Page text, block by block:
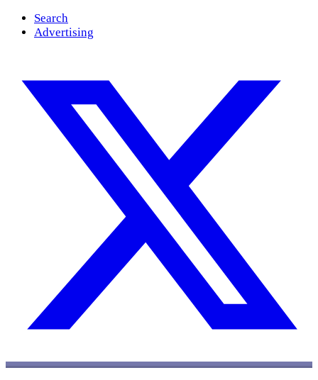
Search
Advertising